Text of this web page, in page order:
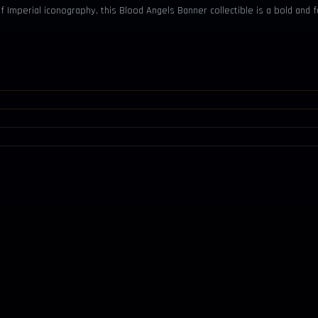
iconography, this Blood Angels Banner collectible is a bold